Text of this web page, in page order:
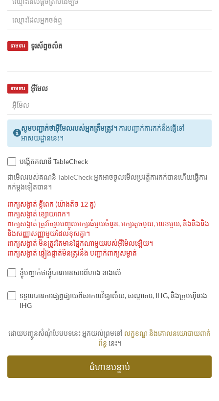
ទូរស័ព្ទចល័ត
ទាមទារ
អ៊ីមែល
ទាមទារ
សូមបញ្ជាក់ថាអ៊ីមែលរបស់អ្នកត្រឹមត្រូវ។ ការបញ្ជាក់ការកក់នឹងផ្ញើទៅ
អាសយដ្ឋាននេះ។
បង្កើតគណនី TableCheck
ជាមេីលរបស់គណនី TableCheck អ្នកអាចចូលមើលប្រវត្តិការកក់បានហើយធ្វើការ
កក់ម្ដងទៀតបាន។
ពាក្យសង្ងាត់ ខ្លីពេក (យ៉ាងតិច 12 តួ)
ពាក្យសង្ងាត់ ខ្សោយពេក។
ពាក្យសង្ងាត់ ត្រូវតែរួមបញ្ចូលអក្សរធំមួយចំនួន, អក្សរតូចមួយ, លេខមួយ, និងនិងនិង
និងសញ្ញាសញ្ញាមួយដែលខុសគ្នា។
ពាក្យសង្ងាត់ មិនត្រូវតែមានផ្នែកណាមួយរបស់អ៊ីម៉ែលឡើយ។
ពាក្យសង្ងាត់ ផ្ទៀងផ្ទាត់មិនត្រូវនឹង បញ្ជាក់ពាក្យសម្ងាត់
ខ្ញុំបញ្ជាក់ថាខ្ញុំបានអានសារពីហាង ខាងលើ
ទទួលបានការផ្សព្វផ្សាយពីសាកលវិទ្យាល័យ, សណ្ឋាគារ, IHG, និងក្រុមហ៊ុនរង
IHG
ដោយបញ្ចូនសំណុំបែបបទនេះ អ្នកយល់ព្រមទៅ លក្ខខណ្ឌ និងគោលនយោបាយពាក់
ព័ន្ធ នេះ។